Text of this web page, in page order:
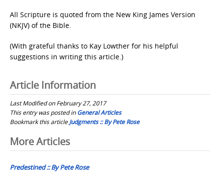
All Scripture is quoted from the New King James Version
(NKJV) of the Bible.
(With grateful thanks to Kay Lowther for his helpful
suggestions in writing this article.)
Article Information
Last Modified on February 27, 2017
This entry was posted inGeneral Articles
Bookmark this articleJudgments :: By Pete Rose
Post
navigation
More Articles
Predestined :: By Pete Rose